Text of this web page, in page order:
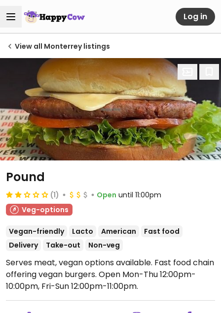
Log in
View all Monterrey listings
Pound
(1) Open until 11:00pm
Veg-options
Vegan-friendly Lacto American
Fast food
Delivery
Take-out Non-veg
Serves meat, vegan options available. Fast food chain
offering vegan burgers. Open Mon-Thu 12:00pm-
10:00pm, Fri-Sun 12:00pm-11:00pm.